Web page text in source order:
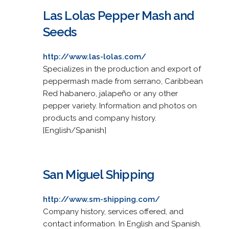
Las Lolas Pepper Mash and
Seeds
http://www.las-lolas.com/
Specializes in the production and export of
peppermash made from serrano, Caribbean
Red habanero, jalapeño or any other
pepper variety. Information and photos on
products and company history.
[English/Spanish]
San Miguel Shipping
http://www.sm-shipping.com/
Company history, services offered, and
contact information. In English and Spanish.